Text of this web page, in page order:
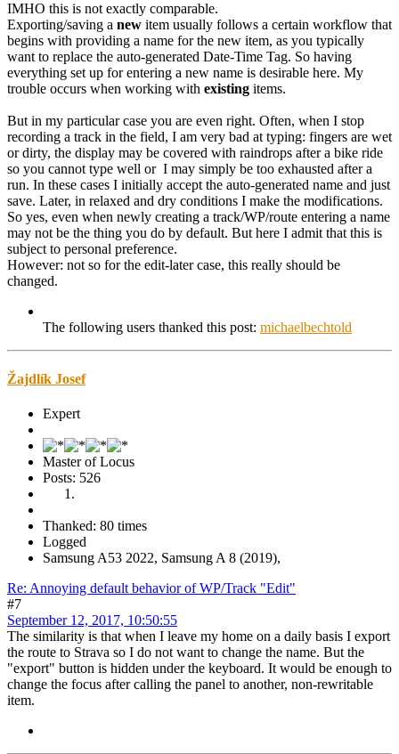
IMHO this is not exactly comparable.
Exporting/saving a new item usually follows a certain workflow that
begins with providing a name for the new item, as you typically
want to replace the auto-generated Date-Time Tag. So having
everything set up for entering a new name is desirable here. My
trouble occurs when working with existing items.
But in my particular case you are even right. Often, when I stop
recording a track in the field, I am very bad at typing: fingers are wet
or dirty, the display may be covered with raindrops after a bike ride
so you cannot type well or I may simply be too exhausted after a
run. In these cases I initially accept the auto-generated name and just
save. Later, in relaxed and dry conditions I make the modifications.
So yes, even when newly creating a track/WP/route entering a name
may not be the thing you do by default. But here I admit that this is
subject to personal preference.
However: not so for the edit-later case, this really should be
changed.
The following users thanked this post: michaelbechtold
Žajdlík Josef
Expert
Master of Locus
Posts: 526
Thanked: 80 times
Logged
Samsung A53 2022, Samsung A 8 (2019),
Re: Annoying default behavior of WP/Track "Edit"
#7
September 12, 2017, 10:50:55
The similarity is that when I leave my home on a daily basis I export
the route to Strava so I do not want to change the name. But the
"export" button is hidden under the keyboard. It would be enough to
change the focus after calling the panel to another, non-rewritable
item.